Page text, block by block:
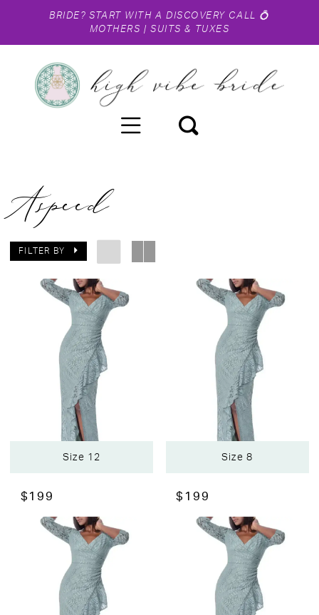
BRIDE? START WITH A DISCOVERY CALL 💍
MOTHERS |SUITS & TUXES
Aspeed
FILTER BY
Size 12
$199
Size 8
$199